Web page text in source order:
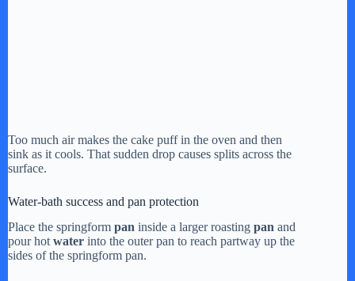
Too much air makes the cake puff in the oven and then
sink as it cools. That sudden drop causes splits across the
surface.
Water-bath success and pan protection
Place the springform pan inside a larger roasting pan and
pour hot water into the outer pan to reach partway up the
sides of the springform pan.